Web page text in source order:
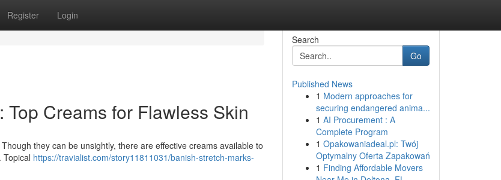
Register Login
Creams for Flawless Skin
they can be unsightly, there are effective creams available to
https://travialist.com/story11811031/banish-stretch-marks-
Search
Go
Published News
1 Modern approaches for
securing endangered anima...
1 AI Procurement : A
Complete Program
1 Opakowaniadeal.pl: Twój
Optymalny Oferta Zapakowań
1 Finding Affordable Movers